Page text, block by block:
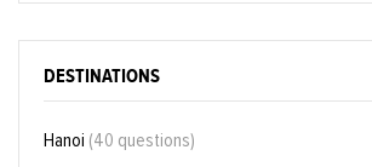
DESTINATIONS
Hanoi (40 questions)